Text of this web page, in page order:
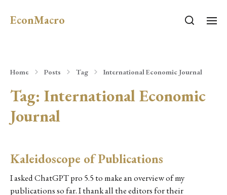
EconMacro
Home Posts Tag International Economic Journal
Tag: International Economic
Journal
Kaleidoscope of Publications
I asked ChatGPT pro 5.5 to make an overview of my
publications so far. I thank all the editors for their